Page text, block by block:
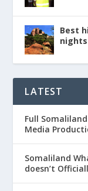
Best
nights
LATEST
Full
Media
Somaliland
doesn’t